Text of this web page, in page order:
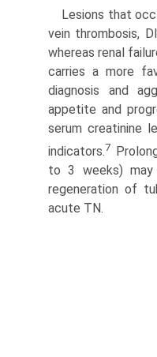
Lesions that
vein throm­bosis,
whereas renal
carries a more
diagnosis and
appetite and
serum creatinine
indicators.7
to 3 weeks)
regenera­tion of
acute TN.